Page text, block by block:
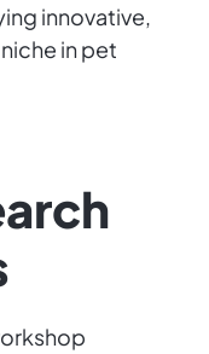
innovative,
in pet